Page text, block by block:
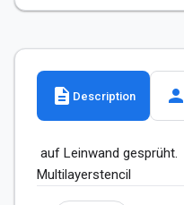
description Description person